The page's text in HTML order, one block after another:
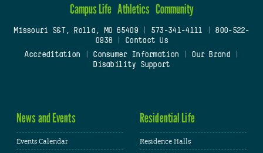
Campus Life Athletics Community
Missouri S&T, Rolla, MO 65409| 573-341-4111
800-522-
0938
Contact Us
Accreditation
Consumer Information Our Brand
Disability Support
News and Events
Events Calendar
Residential Life
Residence Halls